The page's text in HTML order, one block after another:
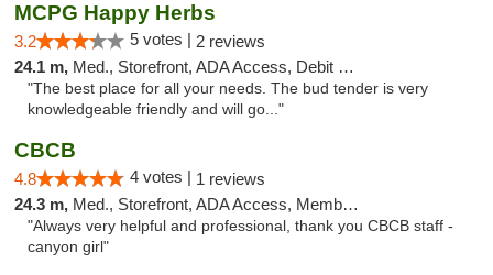
MCPG Happy Herbs
3.2 5 votes | 2 reviews
24.1 m, Med., Storefront, ADA Access, Debit Card
"The best place for all your needs. The bud tender is very
knowledgeable friendly and will go..."
CBCB
4.8 4 votes | 1 reviews
24.3 m, Med., Storefront, ADA Access, Member Application Required, ATM
"Always very helpful and professional, thank you CBCB staff -
canyon girl"